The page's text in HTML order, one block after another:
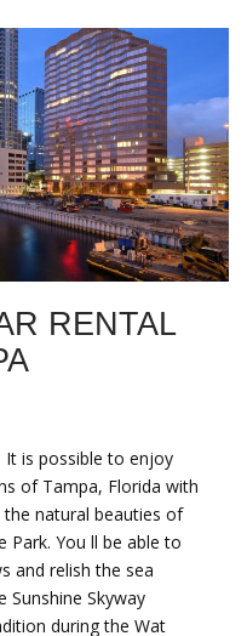
RENTAL
It is possible to enjoy
of Tampa, Florida with
natural beauties of
Park. You ll be able to
and relish the sea
Sunshine Skyway
during the Wat